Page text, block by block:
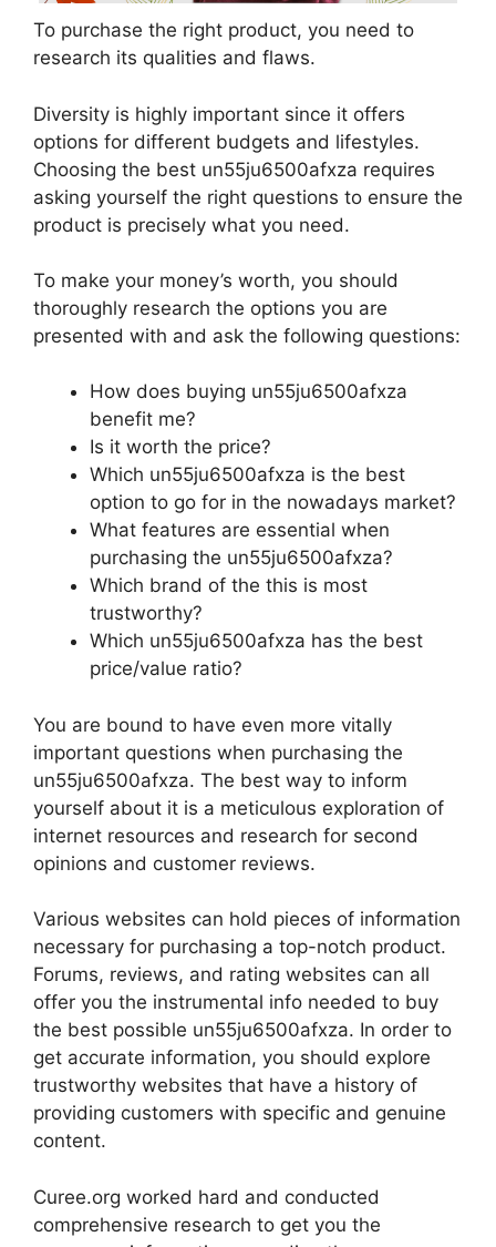
To purchase the right product, you need to
research its qualities and flaws.
Diversity is highly important since it offers
options for different budgets and lifestyles.
Choosing the best un55ju6500afxza requires
asking yourself the right questions to ensure the
product is precisely what you need.
To make your money’s worth, you should
thoroughly research the options you are
presented with and ask the following questions:
How does buying un55ju6500afxza
benefit me?
Is it worth the price?
Which un55ju6500afxza is the best
option to go for in the nowadays market?
What features are essential when
purchasing the un55ju6500afxza?
Which brand of the this is most
trustworthy?
Which un55ju6500afxza has the best
price/value ratio?
You are bound to have even more vitally
important questions when purchasing the
un55ju6500afxza. The best way to inform
yourself about it is a meticulous exploration of
internet resources and research for second
opinions and customer reviews.
Various websites can hold pieces of information
necessary for purchasing a top-notch product.
Forums, reviews, and rating websites can all
offer you the instrumental info needed to buy
the best possible un55ju6500afxza. In order to
get accurate information, you should explore
trustworthy websites that have a history of
providing customers with specific and genuine
content.
Curee.org worked hard and conducted
comprehensive research to get you the